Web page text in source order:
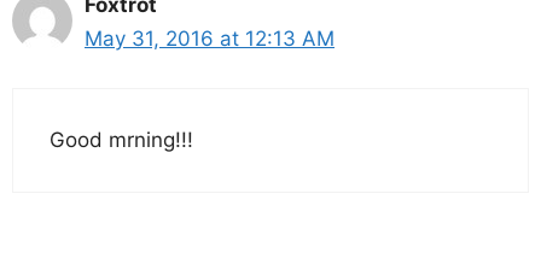
Foxtrot
May 31, 2016 at 12:13 AM
Good mrning!!!